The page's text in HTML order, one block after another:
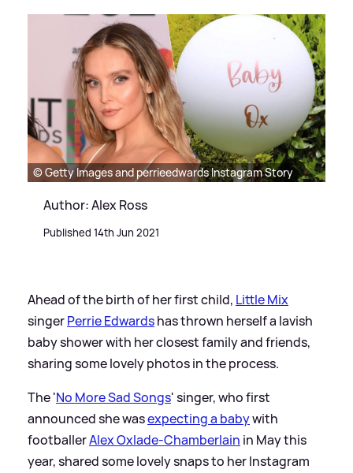
© Getty Images and perrieedwards Instagram Story
Author: Alex Ross
Published 14th Jun 2021
Ahead of the birth of her first child, Little Mix
singerPerrie Edwardshas thrown herself a lavish
baby shower with her closest family and friends,
sharing some lovely photos in the process.
The 'No More Sad Songs' singer, who first
announced she wasexpecting a babywith
footballerAlex Oxlade-Chamberlain in May this
year, shared some lovely snaps to her Instagram